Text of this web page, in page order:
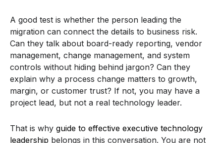
A good test is whether the person leading the
migration can connect the details to business risk.
Can they talk about board-ready reporting, vendor
management, change management, and system
controls without hiding behind jargon? Can they
explain why a process change matters to growth,
margin, or customer trust? If not, you may have a
project lead, but not a real technology leader.
That is why guide to effective executive technology
leadership belongs in this conversation. You are not